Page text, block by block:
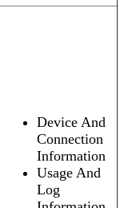
Device And
Connection
Information
Usage And
Log